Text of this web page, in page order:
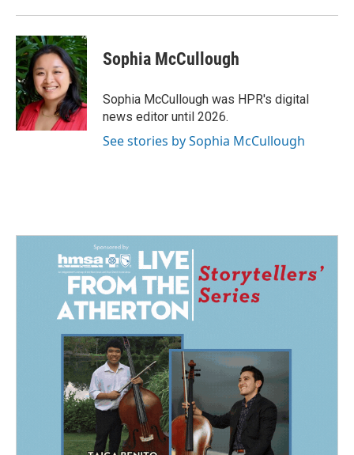
Sophia McCullough
Sophia McCullough was HPR's digital
news editor until 2026.
See stories by Sophia McCullough